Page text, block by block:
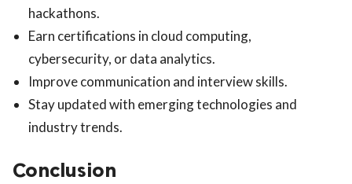
hackathons.
Earn certifications in cloud computing,
cybersecurity, or data analytics.
Improve communication and interview skills.
Stay updated with emerging technologies and
industry trends.
Conclusion